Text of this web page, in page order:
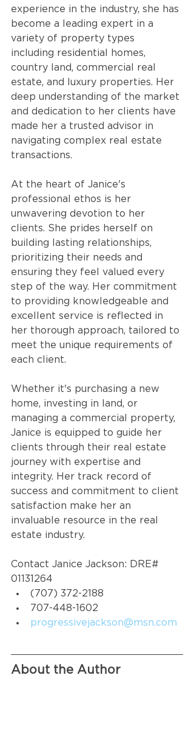
experience in the industry, she has
become a leading expert in a
variety of property types
including residential homes,
country land, commercial real
estate, and luxury properties. Her
deep understanding of the market
and dedication to her clients have
made her a trusted advisor in
navigating complex real estate
transactions.
At the heart of Janice's
professional ethos is her
unwavering devotion to her
clients. She prides herself on
building lasting relationships,
prioritizing their needs and
ensuring they feel valued every
step of the way. Her commitment
to providing knowledgeable and
excellent service is reflected in
her thorough approach, tailored to
meet the unique requirements of
each client.
Whether it's purchasing a new
home, investing in land, or
managing a commercial property,
Janice is equipped to guide her
clients through their real estate
journey with expertise and
integrity. Her track record of
success and commitment to client
satisfaction make her an
invaluable resource in the real
estate industry.
Contact Janice Jackson: DRE#
01131264
(707) 372-2188
707-448-1602
progressivejackson@msn.com
About the Author